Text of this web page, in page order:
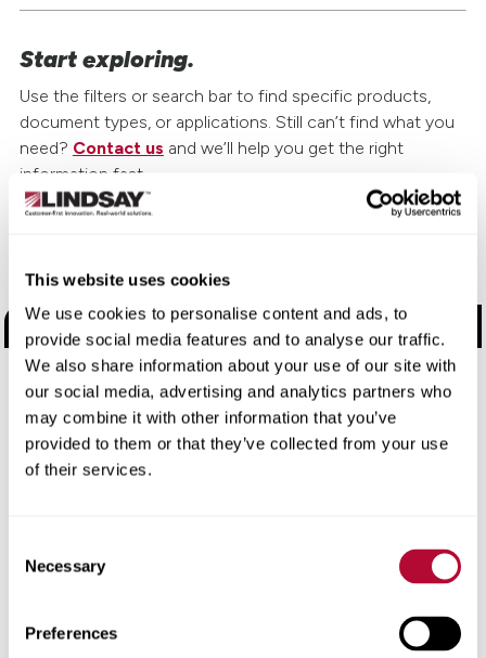
This website uses cookies
We use cookies to personalise content and ads, to
provide social media features and to analyse our traffic.
We also share information about your use of our site with
our social media, advertising and analytics partners who
may combine it with other information that you’ve
provided to them or that they’ve collected from your use
of their services.
Selection
Necessary
Preferences
Start exploring.
Use the filters or search bar to find specific products,
document types, or applications. Still can’t find what you
need? Contact us and we’ll help you get the right
information fast.
Road Safety Products
Road Zipper
Elecsys Connect
Electronic Manufacturing Services